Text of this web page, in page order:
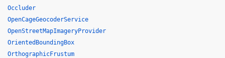
Occluder
OpenCageGeocoderService
OpenStreetMapImageryProvider
OrientedBoundingBox
OrthographicFrustum